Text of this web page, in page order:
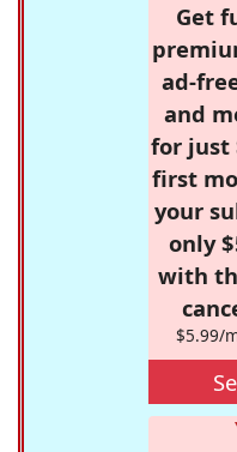
Get
ad-
and
for just
first
your
only
with
$5.99/